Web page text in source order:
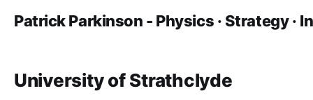
Patrick Parkinson - Physics · Strategy ·
University of Strathclyde